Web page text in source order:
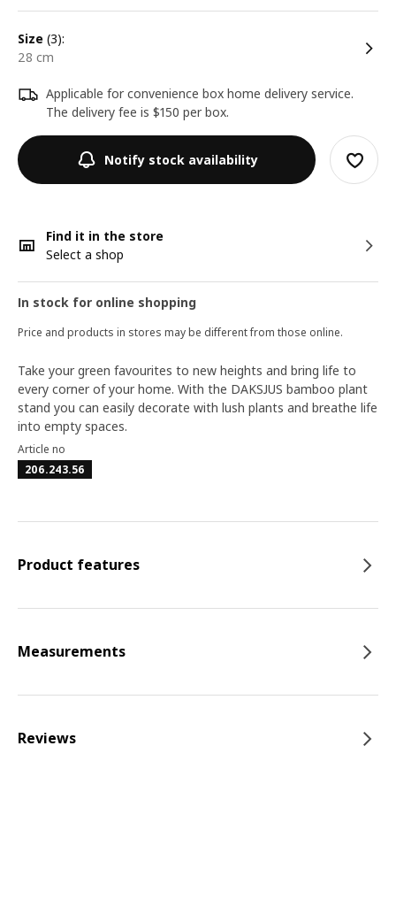
size (3):
28 cm
Applicable for convenience box home delivery service.
The delivery fee is $150 per box.
Notify stock availability
Find it in the store
Select a shop
In stock for online shopping
Price and products in stores may be different from those online.
Take your green favourites to new heights and bring life to
every corner of your home. With the DAKSJUS bamboo plant
stand you can easily decorate with lush plants and breathe life
into empty spaces.
Article no
206.243.56
Product features
Measurements
Reviews